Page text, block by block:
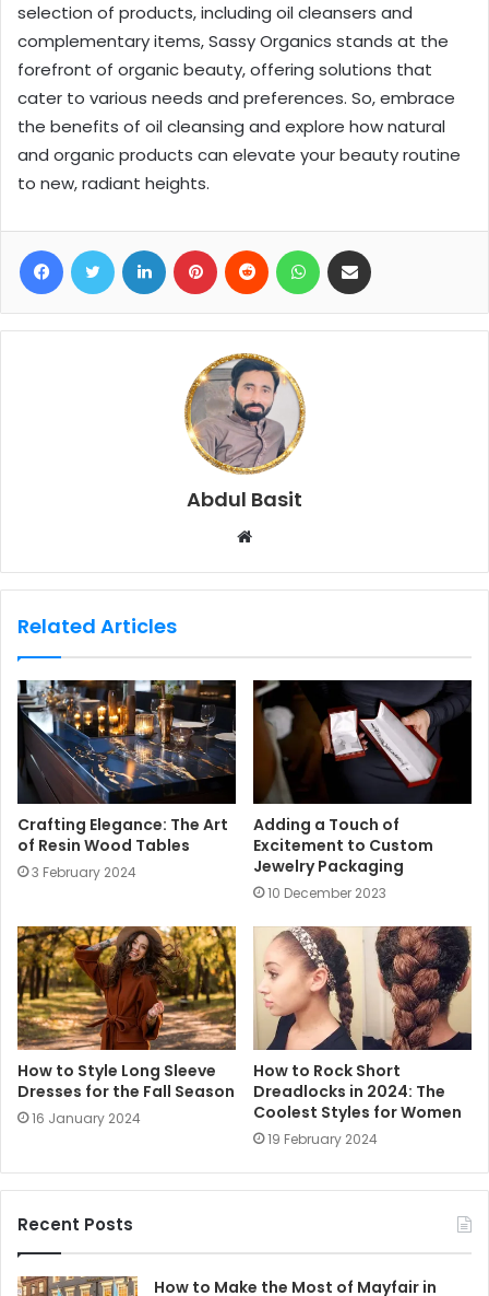
selection of products, including oil cleansers and
complementary items, Sassy Organics stands at the
forefront of organic beauty, offering solutions that
cater to various needs and preferences. So, embrace
the benefits of oil cleansing and explore how natural
and organic products can elevate your beauty routine
to new, radiant heights.
Abdul Basit
b
e
Related Articles
Crafting Elegance: The Art
of Resin Wood Tables
3 February 2024
Adding a Touch of
Excitement to Custom
Jewelry Packaging
10 December 2023
How to Style Long Sleeve
Dresses for the Fall Season
16 January 2024
How to Rock Short
Dreadlocks in 2024: The
Coolest Styles for Women
19 February 2024
Recent Posts
How to Make the Most of Mayfair in